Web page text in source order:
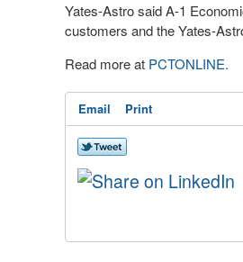
Yates-Astro said A-1
customers and the Yates-
Read more at PCTONLINE.
Email Print